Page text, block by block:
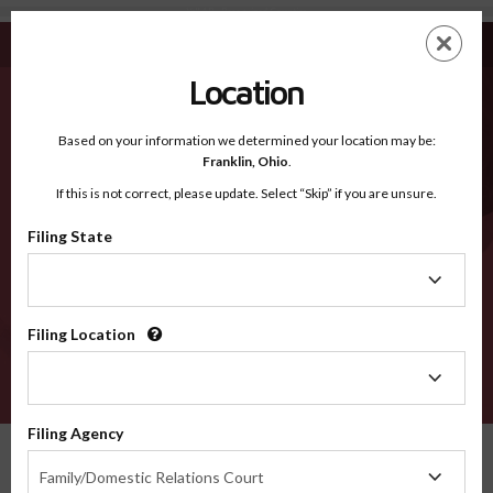
Yell AR - Recognized Counties
EN
Recognized Counties
2600
Location
Based on your information we determined your location may be:
Franklin, Ohio.
If this is not correct, please update. Select “Skip” if you are unsure.
Filing State
Filing Location
Filing Agency
Family/Domestic Relations Court
Agency